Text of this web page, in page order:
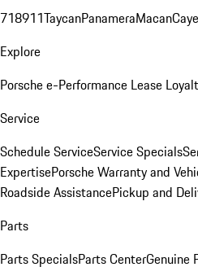
718911TaycanPanameraMacan
Explore
Porsche e-Performance Lease
Service
Schedule ServiceService Specials
ExpertisePorsche Warranty and
Roadside AssistancePickup and
Parts
Parts SpecialsParts CenterGenuine